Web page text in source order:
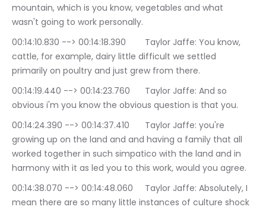
mountain, which is you know, vegetables and what
wasn't going to work personally.
00:14:10.830 --> 00:14:18.390	Taylor Jaffe: You know,
cattle, for example, dairy little difficult we settled
primarily on poultry and just grew from there.
00:14:19.440 --> 00:14:23.760	Taylor Jaffe: And so
obvious i'm you know the obvious question is that you.
00:14:24.390 --> 00:14:37.410	Taylor Jaffe: you're
growing up on the land and and having a family that all
worked together in such simpatico with the land and in
harmony with it as led you to this work, would you agree.
00:14:38.070 --> 00:14:48.060	Taylor Jaffe: Absolutely, I
mean there are so many little instances of culture shock